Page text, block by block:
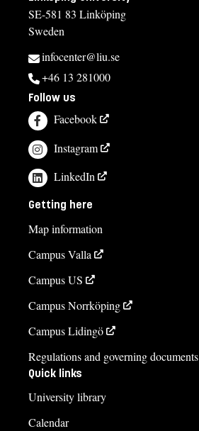
SE-581 83 Linköping
Sweden
infocenter@liu.se
+46 13 281000
Follow us
Facebook
Instagram
LinkedIn
Getting here
Map information
Campus Valla
Campus US
Campus Norrköping
Campus Lidingö
Regulations and governing documents
Quick links
University library
Calendar